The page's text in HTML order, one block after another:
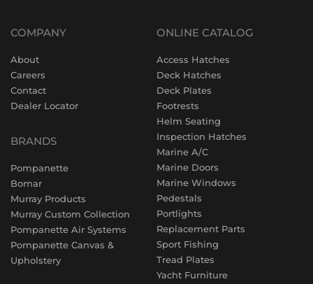
COMPANY
About
Careers
Contact
Dealer Locator
BRANDS
Pompanette
Bomar
Murray Products
Murray Custom Collection
Pompanette Air Systems
Pompanette Canvas &
Upholstery
ONLINE CATALOG
Access Hatches
Deck Hatches
Deck Plates
Footrests
Helm Seating
Inspection Hatches
Marine A/C
Marine Doors
Marine Windows
Pedestals
Portlights
Replacement Parts
Sport Fishing
Tread Plates
Yacht Furniture